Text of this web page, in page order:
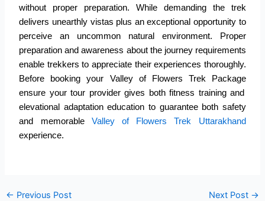
without proper preparation. While demanding the trek
delivers unearthly vistas plus an exceptional opportunity to
perceive an uncommon natural environment. Proper
preparation and awareness about the journey requirements
enable trekkers to appreciate their experiences thoroughly.
Before booking your Valley of Flowers Trek Package
ensure your tour provider gives both fitness training and
elevational adaptation education to guarantee both safety
and memorable Valley of Flowers Trek Uttarakhand
experience.
← Previous Post Next Post →